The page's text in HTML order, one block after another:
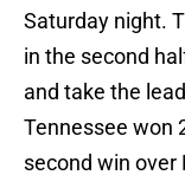
Saturday night.
in the second
and take the
Tennessee won
second win over